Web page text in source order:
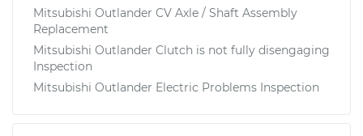
Mitsubishi Outlander CV Axle / Shaft Assembly
Replacement
Mitsubishi Outlander Clutch is not fully disengaging
Inspection
Mitsubishi Outlander Electric Problems Inspection